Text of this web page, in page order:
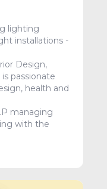
lighting
installations -
Design,
passionate
health and
managing
with the